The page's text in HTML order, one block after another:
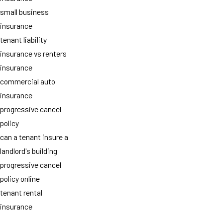
small business
insurance
tenant liability
insurance vs renters
insurance
commercial auto
insurance
progressive cancel
policy
can a tenant insure a
landlord's building
progressive cancel
policy online
tenant rental
insurance